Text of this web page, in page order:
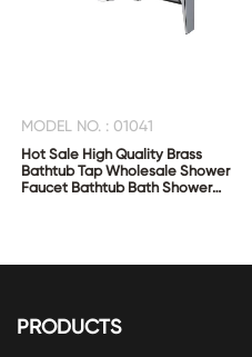
MODEL NO. : 01041
Hot Sale High Quality Brass
Bathtub Tap Wholesale Shower
Faucet Bathtub Bath Shower
PRODUCTS